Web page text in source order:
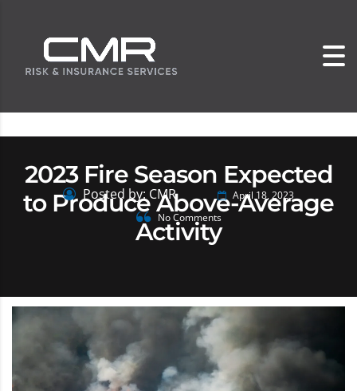
2023 Fire Season Expected
to Produce Above-Average
Activity
Posted by: CMR
April 18, 2023
No Comments